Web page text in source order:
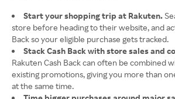
Start your shopping trip at Rakuten.
store before heading to their website, and
Back so your eligible purchase gets tracked.
Stack Cash Back with store sales and
Rakuten Cash Back can often be combined
existing promotions, giving you more than
at the same time.